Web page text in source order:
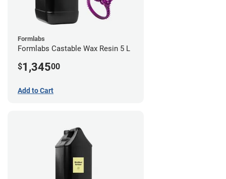
Formlabs
Formlabs Castable Wax Resin 5 L
$1,34500
Add to Cart